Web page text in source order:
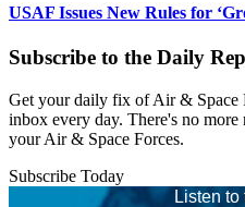
USAF Issues New Rules for
Subscribe to the Daily
Get your daily fix of Air & Space
inbox every day. There's no
your Air & Space Forces.
Subscribe Today
Listen